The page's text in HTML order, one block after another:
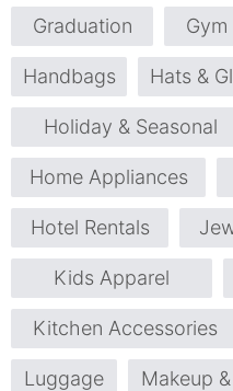
Graduation Gym
Handbags Hats &
Holiday & Seasonal
Home Appliances
Hotel Rentals
Kids Apparel
Kitchen Accessories
Luggage Makeup